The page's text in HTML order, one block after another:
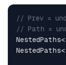
// Prev =
// Path =
NestedPaths<
NestedPaths<